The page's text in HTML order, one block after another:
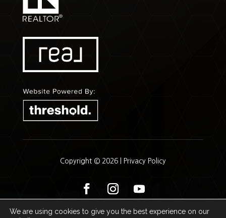
Copyright © 2026 | Privacy Policy
We are using cookies to give you the best experience on our